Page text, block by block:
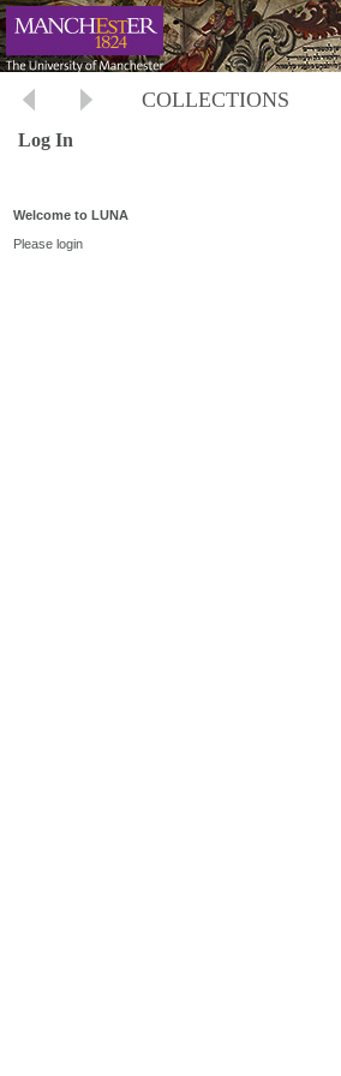
COLLECTIONS
Log In
Welcome to LUNA
Please login